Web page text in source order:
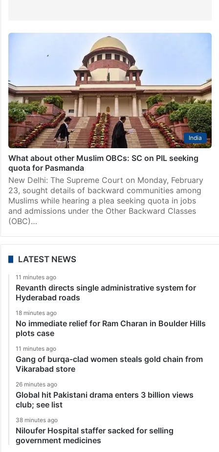
India
What about other Muslim OBCs: SC on PIL seeking
quota for Pasmanda
New Delhi: The Supreme Court on Monday, February
23, sought details of backward communities among
Muslims while hearing a plea seeking quota in jobs
and admissions under the Other Backward Classes
(OBC)…
LATEST NEWS
11 minutes ago
Revanth directs single administrative system for
Hyderabad roads
18 minutes ago
No immediate relief for Ram Charan in Boulder Hills
plots case
11 minutes ago
Gang of burqa-clad women steals gold chain from
Vikarabad store
26 minutes ago
Global hit Pakistani drama enters 3 billion views
club; see list
38 minutes ago
Niloufer Hospital staffer sacked for selling
government medicines